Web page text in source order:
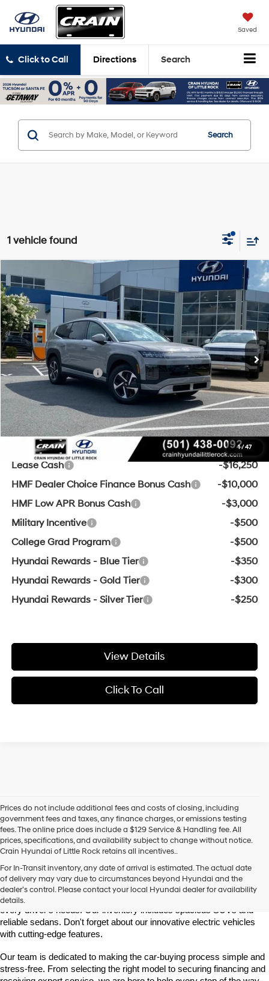
Saved
Click to Call Directions Search
Search
1 vehicle found
1/47
2026Hyundai IONIQ 9S
VIN:7YAMS5S13TY003424Stock: 6HS4922
In Stock Ext. Int.
Window Sticker
1-Speed Automatic
BUY FINANCE LEASE
MSRP:
$61,055
Crain Customer Discount:
-$3,555
Retail Bonus Cash
-$10,000
Service & Handling Fee
+$129
Crain Price $47,629
Add. Available Hyundai Offers:
Lease Cash
-$16,250
HMF Dealer Choice Finance Bonus Cash
-$10,000
HMF Low APR Bonus Cash
-$3,000
Military Incentive
-$500
College Grad Program
-$500
Hyundai Rewards - Blue Tier
-$350
Hyundai Rewards - Gold Tier
-$300
Hyundai Rewards - Silver Tier
-$250
View Details
Click To Call
Compare Vehicle
Prices do not include additional fees and costs of closing, including
government fees and taxes, any finance charges, or emissions testing
fees. The online price does include a $129 Service & Handling fee. All
prices, specifications, and availability subject to change without notice.
Crain Hyundai of Little Rock retains all incentives..
For In-Transit inventory, any date of arrival is estimated. The actual date
of delivery may vary due to circumstances beyond Hyundai and the
dealer’s control. Please contact your local Hyundai dealer for availability
details.
Crain Hyundai of Little Rock is your trusted destination for the latest
Hyundai models in Central Arkansas. We offer a wide selection of
modern, fuel-efficient, and high-tech Hyundai vehicles designed to fit
every driver's needs. Our inventory includes spacious SUVs and
reliable sedans. Don't forget about our innovative electric vehicles
with cutting-edge features.
Our team is dedicated to making the car-buying process simple and
stress-free. From selecting the right model to securing financing and